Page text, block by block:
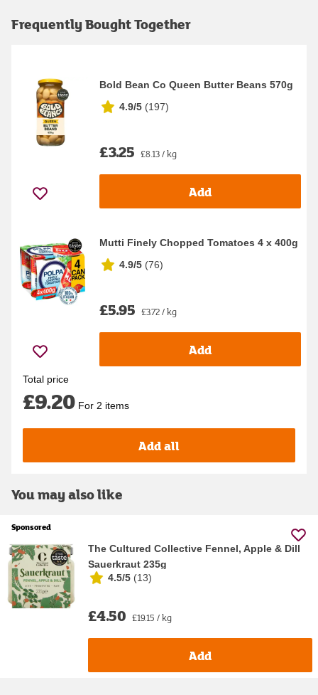
Frequently Bought Together
Bold Bean Co Queen Butter Beans 570g
4.9/5 (197)
£3.25 £8.13 / kg
Add
Mutti Finely Chopped Tomatoes 4 x 400g
4.9/5 (76)
£5.95 £3.72 / kg
Add
Total price
£9.20 For 2 items
Add all
You may also like
Sponsored
The Cultured Collective Fennel, Apple & Dill
Sauerkraut 235g
4.5/5 (13)
£4.50 £19.15 / kg
Add